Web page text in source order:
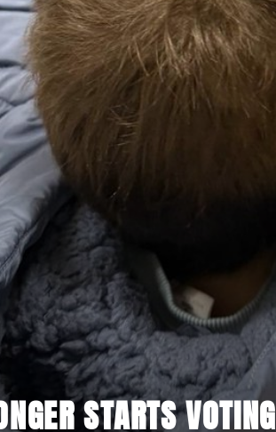
STARTS VOTING